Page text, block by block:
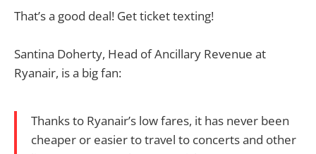
That’s a good deal! Get ticket texting!
Santina Doherty, Head of Ancillary Revenue at
Ryanair, is a big fan:
Thanks to Ryanair’s low fares, it has never been
cheaper or easier to travel to concerts and other